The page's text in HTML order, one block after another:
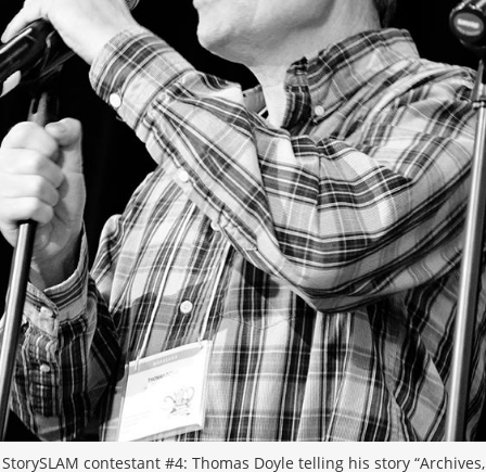
StorySLAM contestant #4: Thomas Doyle telling his story “Archives,